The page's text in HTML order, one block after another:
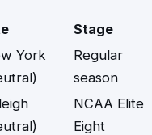
Stage
York
Regular
season
NCAA Elite
Eight